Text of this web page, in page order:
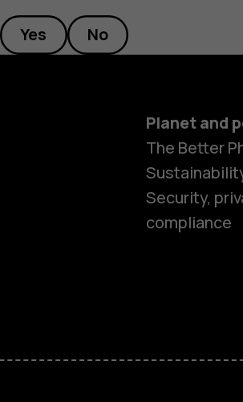
Yes No
Planet and
The Better
Security,
compliance